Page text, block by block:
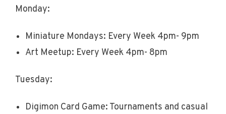
Monday:
Miniature Mondays: Every Week 4pm- 9pm
Art Meetup: Every Week 4pm- 8pm
Tuesday:
Digimon Card Game: Tournaments and casual